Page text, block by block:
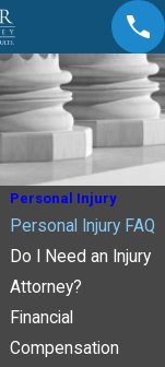
Personal Injury
Personal Injury FAQ
Do I Need an Injury
Attorney?
Financial
Compensation